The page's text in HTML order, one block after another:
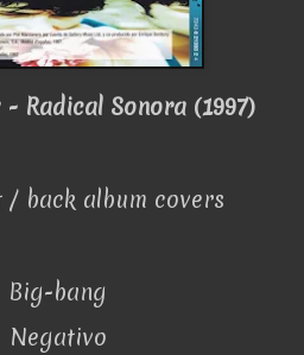
Radical Sonora (1997)
back album covers
bang